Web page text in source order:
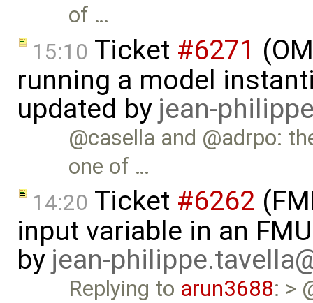
of …
15:10 Ticket #6271
running a model
updated by jean-
@casella and @adrpo:
one of …
14:20 Ticket #6262
input variable in an
by jean-
Replying to arun3688: >